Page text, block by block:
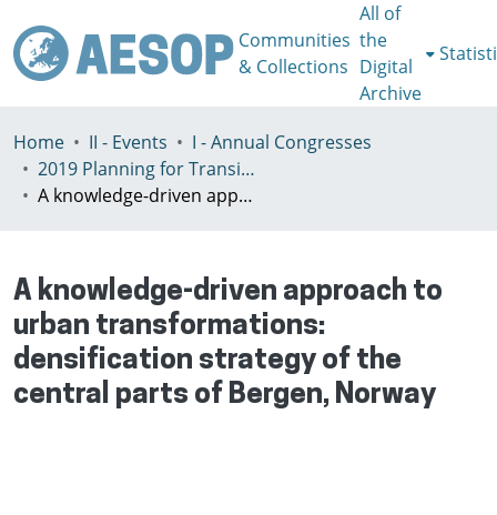
Communities
& Collections
All of
the
Digital
Archive
Home II - Events
I - Annual Congresses
2019 Planning for Transition, Venice 9-13th July
A knowledge-driven approach to urban transformations: densification strategy of the central parts of Bergen, Norway
A knowledge-driven approach to
urban transformations:
densification strategy of the
central parts of Bergen, Norway